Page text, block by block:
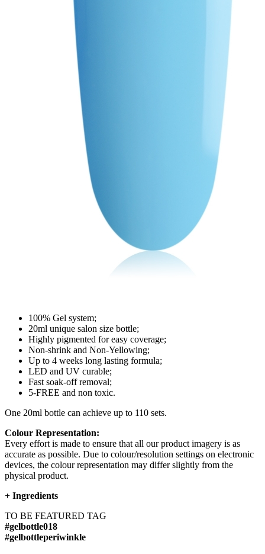
100% Gel system;
20ml unique salon size bottle;
Highly pigmented for easy coverage;
Non-shrink and Non-Yellowing;
Up to 4 weeks long lasting formula;
LED and UV curable;
Fast soak-off removal;
5-FREE and non toxic.
One 20ml bottle can achieve up to 110 sets.
Colour Representation:
Every effort is made to ensure that all our product imagery is as
accurate as possible. Due to colour/resolution settings on electronic
devices, the colour representation may differ slightly from the
physical product.
+ Ingredients
TO BE FEATURED TAG
#gelbottle018
#gelbottleperiwinkle